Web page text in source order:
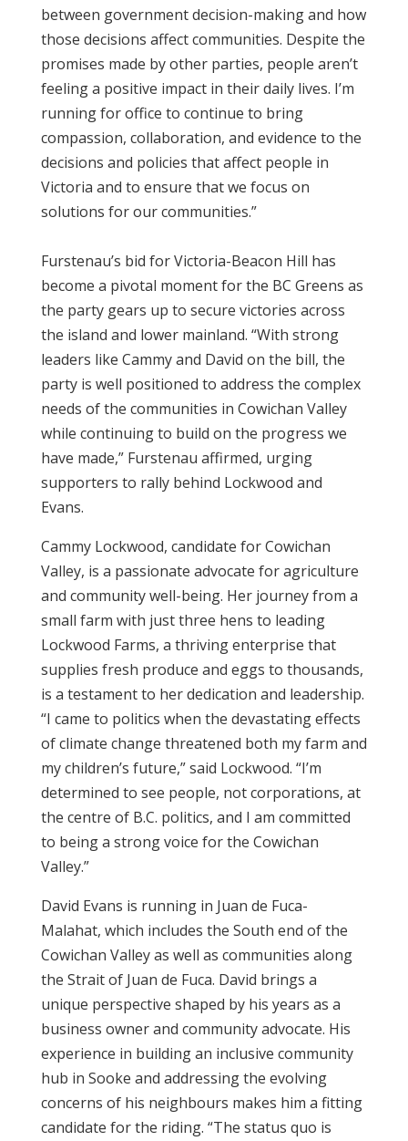
between government decision-making and how
those decisions affect communities. Despite the
promises made by other parties, people aren’t
feeling a positive impact in their daily lives. I’m
running for office to continue to bring
compassion, collaboration, and evidence to the
decisions and policies that affect people in
Victoria and to ensure that we focus on
solutions for our communities.”
Furstenau’s bid for Victoria-Beacon Hill has
become a pivotal moment for the BC Greens as
the party gears up to secure victories across
the island and lower mainland. “With strong
leaders like Cammy and David on the bill, the
party is well positioned to address the complex
needs of the communities in Cowichan Valley
while continuing to build on the progress we
have made,” Furstenau affirmed, urging
supporters to rally behind Lockwood and
Evans.
Cammy Lockwood, candidate for Cowichan
Valley, is a passionate advocate for agriculture
and community well-being. Her journey from a
small farm with just three hens to leading
Lockwood Farms, a thriving enterprise that
supplies fresh produce and eggs to thousands,
is a testament to her dedication and leadership.
“I came to politics when the devastating effects
of climate change threatened both my farm and
my children’s future,” said Lockwood. “I’m
determined to see people, not corporations, at
the centre of B.C. politics, and I am committed
to being a strong voice for the Cowichan
Valley.”
David Evans is running in Juan de Fuca-
Malahat, which includes the South end of the
Cowichan Valley as well as communities along
the Strait of Juan de Fuca. David brings a
unique perspective shaped by his years as a
business owner and community advocate. His
experience in building an inclusive community
hub in Sooke and addressing the evolving
concerns of his neighbours makes him a fitting
candidate for the riding. “The status quo is